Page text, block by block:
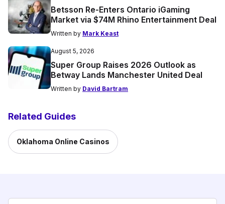
Betsson Re-Enters Ontario iGaming
Market via $74M Rhino Entertainment Deal
Written by Mark Keast
August 5, 2026
Super Group Raises 2026 Outlook as
Betway Lands Manchester United Deal
Written by David Bartram
Related Guides
Oklahoma Online Casinos